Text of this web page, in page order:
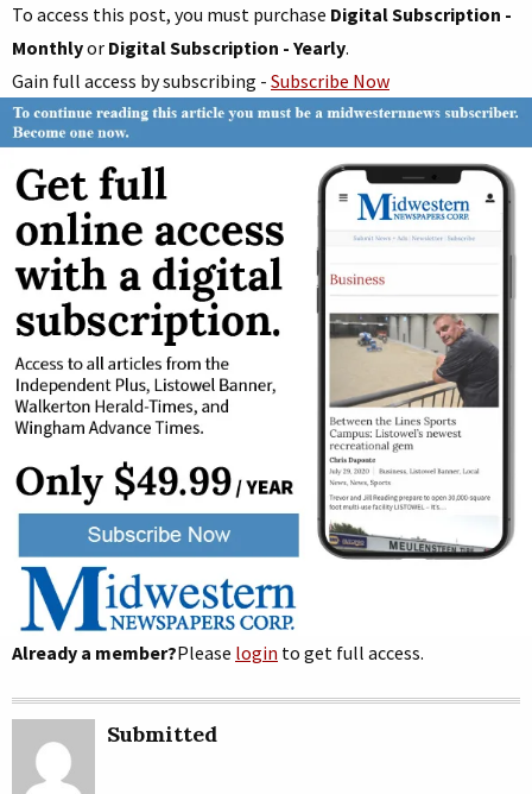
To access this post, you must purchase Digital Subscription -
Monthlyor Digital Subscription - Yearly.
Gain full access by subscribing - Subscribe Now
Already a member?Please login to get full access.
Submitted